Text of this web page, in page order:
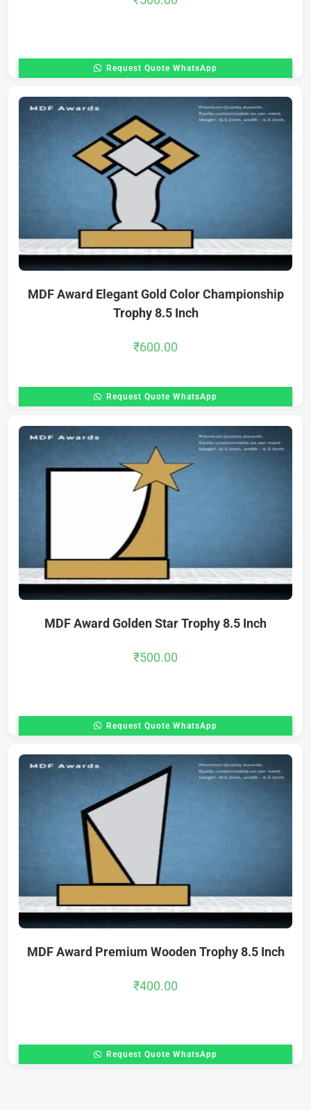
Request Quote WhatsApp
MDF Award Elegant Gold Color Championship
Trophy 8.5 Inch
₹600.00
Request Quote WhatsApp
MDF Award Golden Star Trophy 8.5 Inch
₹500.00
Request Quote WhatsApp
MDF Award Premium Wooden Trophy 8.5 Inch
₹400.00
Request Quote WhatsApp